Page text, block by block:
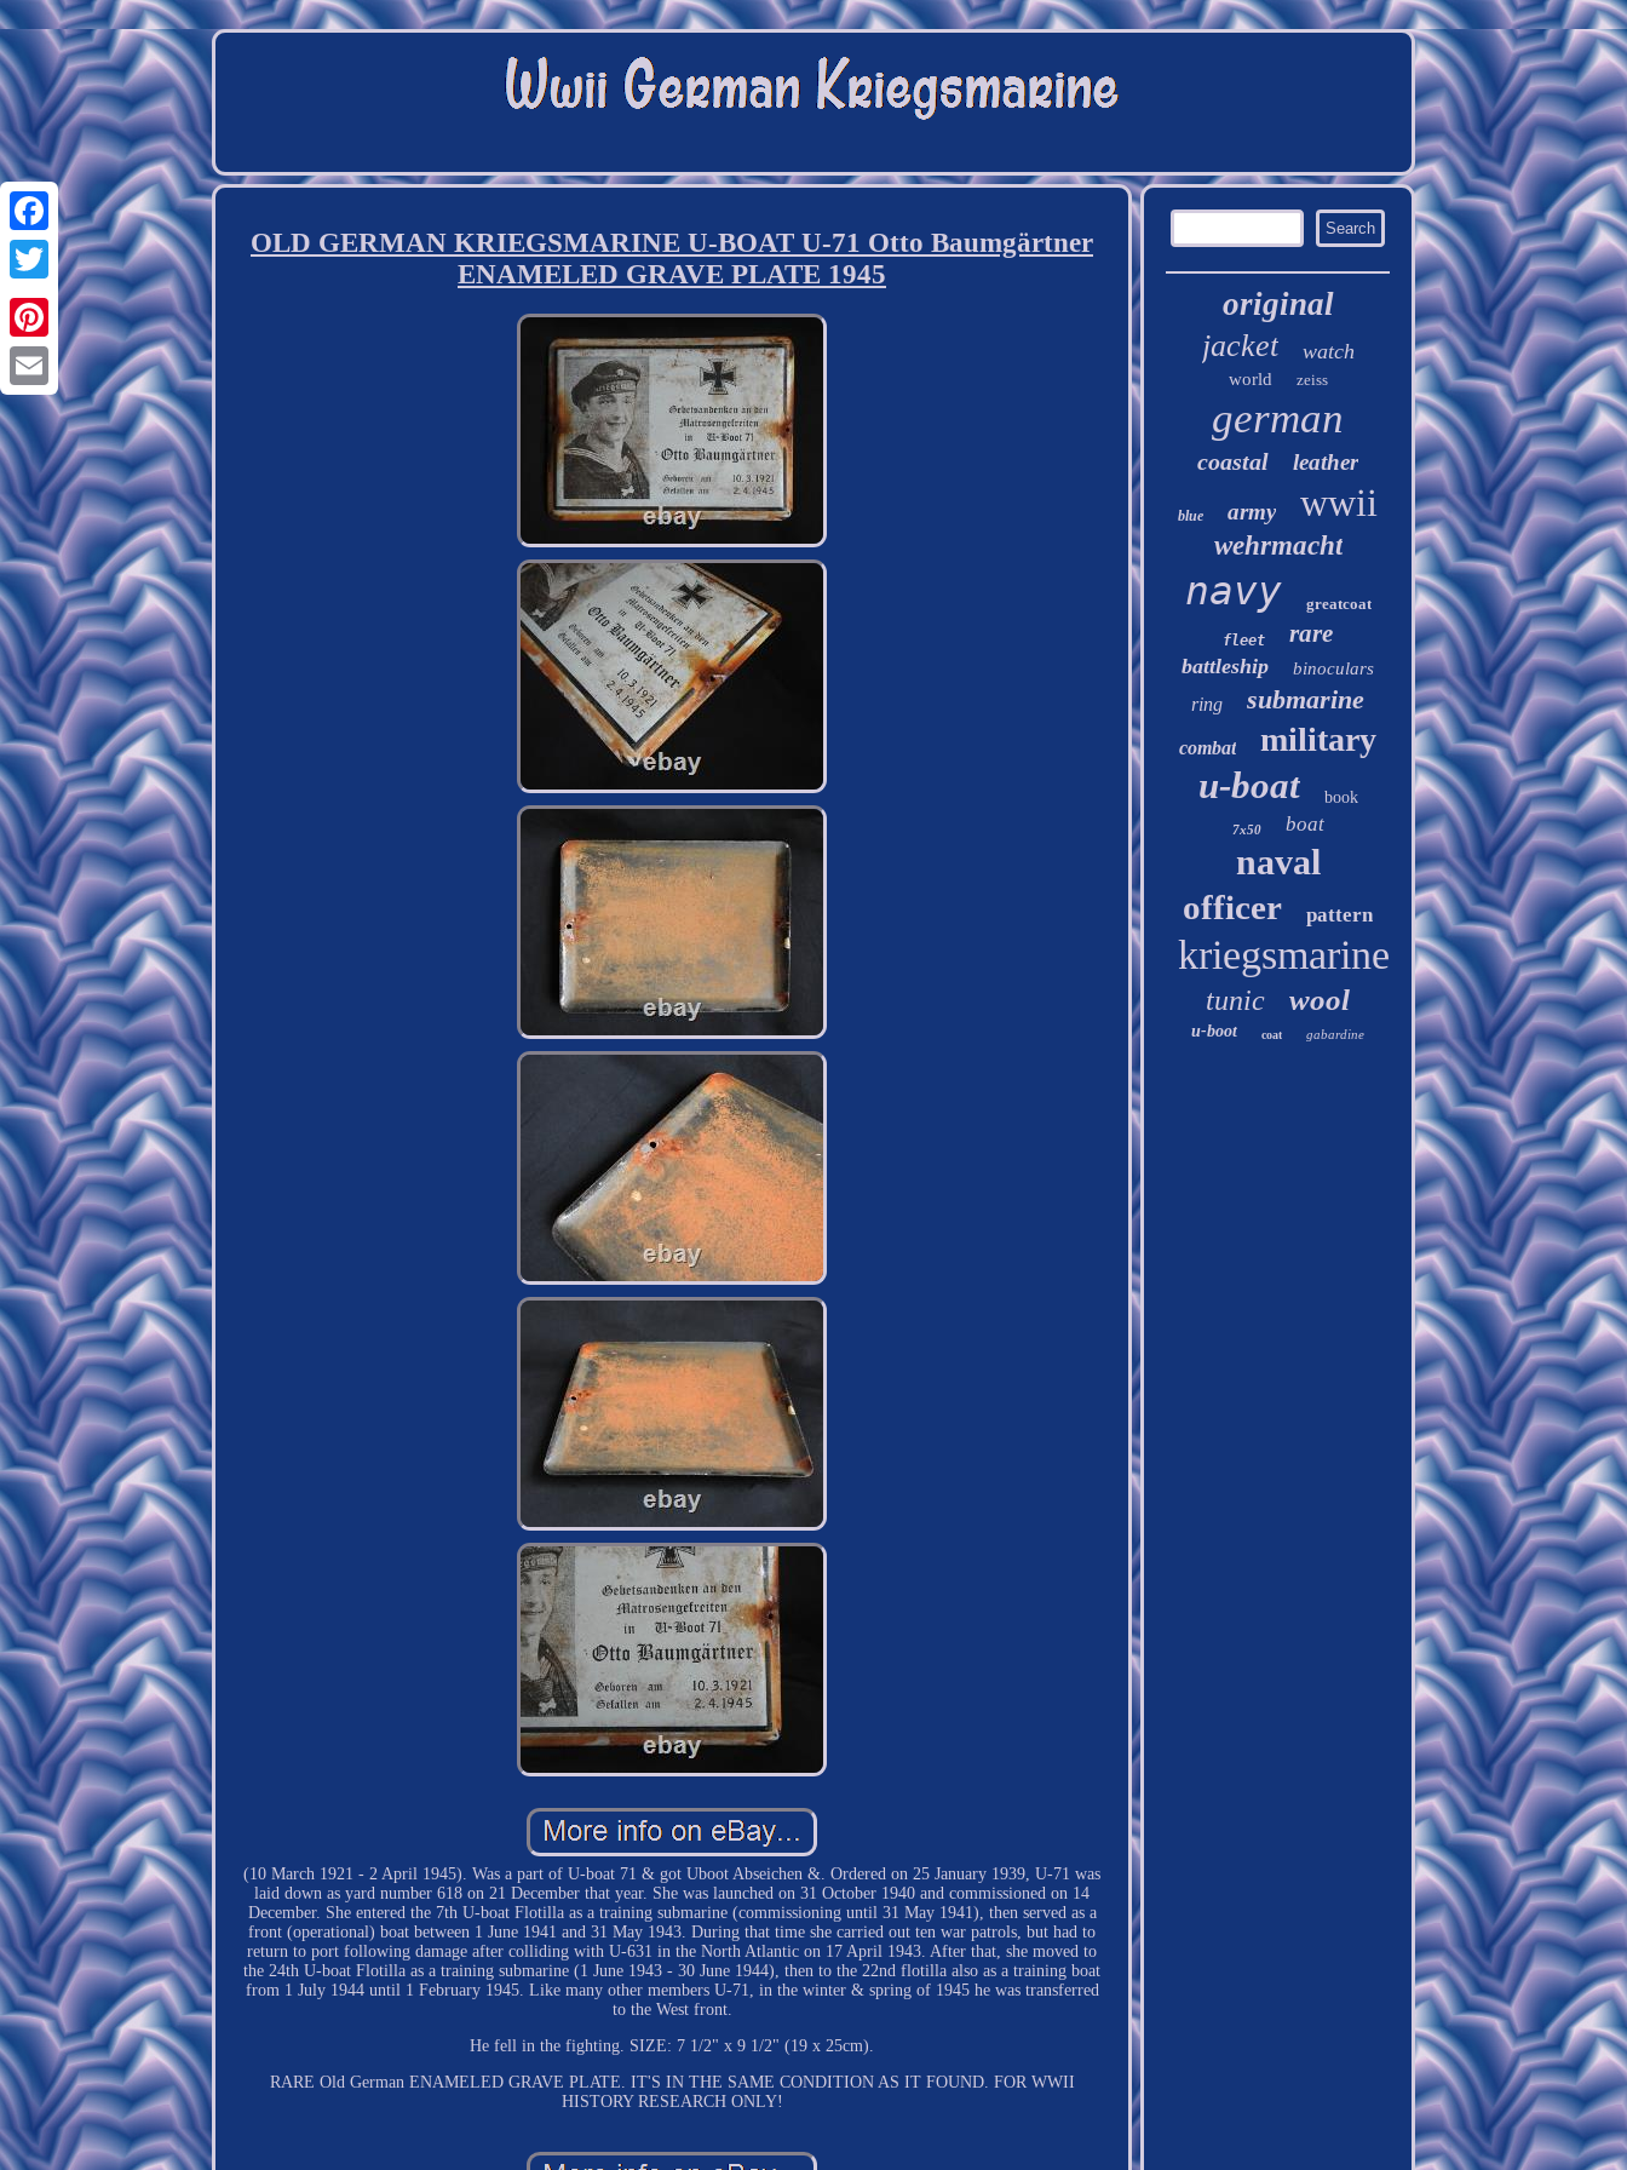
Facebook
Twitter
Pinterest
Email
OLD GERMAN KRIEGSMARINE U-BOAT U-71 Otto Baumgärtner
ENAMELED GRAVE PLATE 1945
(10 March 1921 - 2 April 1945). Was a part of U-boat 71 & got Uboot Abseichen &. Ordered on 25 January 1939, U-71 was
laid down as yard number 618 on 21 December that year. She was launched on 31 October 1940 and commissioned on 14
December. She entered the 7th U-boat Flotilla as a training submarine (commissioning until 31 May 1941), then served as a
front (operational) boat between 1 June 1941 and 31 May 1943. During that time she carried out ten war patrols, but had to
return to port following damage after colliding with U-631 in the North Atlantic on 17 April 1943. After that, she moved to
the 24th U-boat Flotilla as a training submarine (1 June 1943 - 30 June 1944), then to the 22nd flotilla also as a training boat
from 1 July 1944 until 1 February 1945. Like many other members U-71, in the winter & spring of 1945 he was transferred
to the West front.
He fell in the fighting. SIZE: 7 1/2" x 9 1/2" (19 x 25cm).
RARE Old German ENAMELED GRAVE PLATE. IT'S IN THE SAME CONDITION AS IT FOUND. FOR WWII
HISTORY RESEARCH ONLY!
original
jacket watch
world zeiss
german
coastal leather
blue army wwii
wehrmacht
navy greatcoat
fleet rare
battleship binoculars
ring submarine
combat military
u-boat book
7x50 boat
naval
officer pattern
kriegsmarine
tunic wool
u-boot coat gabardine